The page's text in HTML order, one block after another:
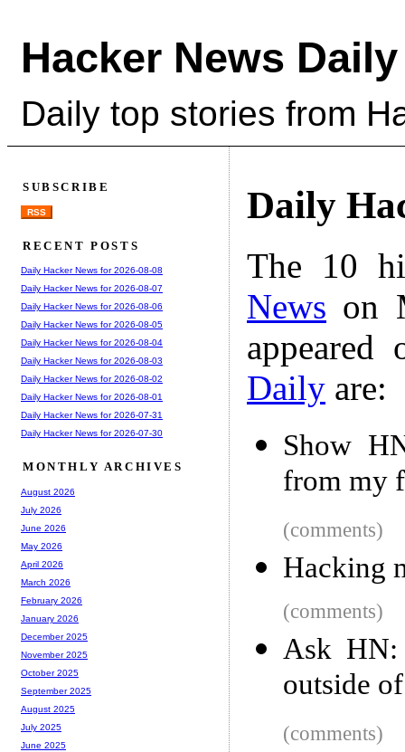
Hacker News Daily
Daily top stories from
Daily
The 10
News on
Daily are:
Show
from my
(comments)
Hacking
(comments)
Ask HN:
outside
(comments)
SUBSCRIBE
RSS
RECENT POSTS
Daily Hacker News for 2026-08-08
Daily Hacker News for 2026-08-07
Daily Hacker News for 2026-08-06
Daily Hacker News for 2026-08-05
Daily Hacker News for 2026-08-04
Daily Hacker News for 2026-08-03
Daily Hacker News for 2026-08-02
Daily Hacker News for 2026-08-01
Daily Hacker News for 2026-07-31
Daily Hacker News for 2026-07-30
MONTHLY ARCHIVES
August 2026
July 2026
June 2026
May 2026
April 2026
March 2026
February 2026
January 2026
December 2025
November 2025
October 2025
September 2025
August 2025
July 2025
June 2025